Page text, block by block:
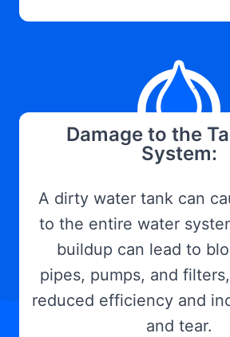
Damage to the
System:
A dirty water tank can
to the entire water
buildup can lead to
pipes, pumps, and
reduced efficiency and
and tear.